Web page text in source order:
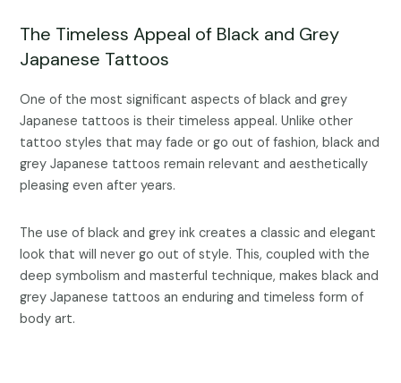
The Timeless Appeal of Black and Grey
Japanese Tattoos
One of the most significant aspects of black and grey
Japanese tattoos is their timeless appeal. Unlike other
tattoo styles that may fade or go out of fashion, black and
grey Japanese tattoos remain relevant and aesthetically
pleasing even after years.
The use of black and grey ink creates a classic and elegant
look that will never go out of style. This, coupled with the
deep symbolism and masterful technique, makes black and
grey Japanese tattoos an enduring and timeless form of
body art.